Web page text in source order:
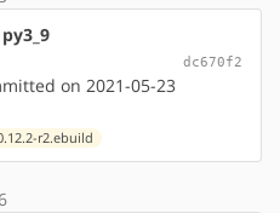
dc670f2
on 2021-05-23
r2.ebuild